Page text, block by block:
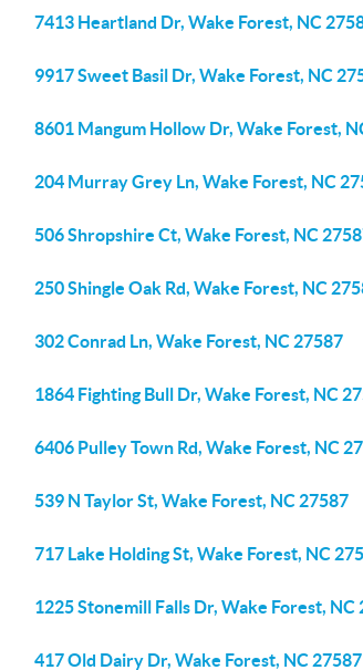
7413 Heartland Dr, Wake Forest, NC
9917 Sweet Basil Dr, Wake Forest, NC
8601 Mangum Hollow Dr, Wake Forest,
204 Murray Grey Ln, Wake Forest, NC
506 Shropshire Ct, Wake Forest, NC
250 Shingle Oak Rd, Wake Forest, NC
302 Conrad Ln, Wake Forest, NC 27587
1864 Fighting Bull Dr, Wake Forest, NC
6406 Pulley Town Rd, Wake Forest, NC
539 N Taylor St, Wake Forest, NC 27587
717 Lake Holding St, Wake Forest, NC
1225 Stonemill Falls Dr, Wake Forest, NC
417 Old Dairy Dr, Wake Forest, NC 27587